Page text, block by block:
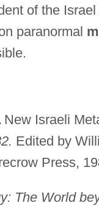
of the
paranormal
Israeli
Edited by
Press,
The World